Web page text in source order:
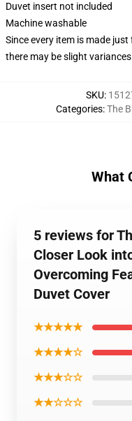
Duvet insert not included
Machine washable
Since every item is made
there may be slight
SKU:
Categories:The
What
5 reviews for
Closer Look
Overcoming
Duvet Cover
★★★★★
★★★★☆
★★★☆☆
★★☆☆☆